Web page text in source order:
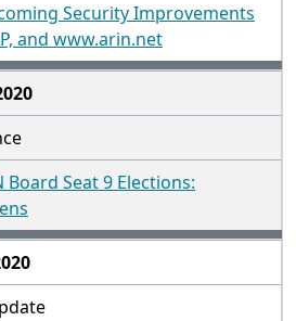
Security Improvements
and www.arin.net
Board Seat 9 Elections: